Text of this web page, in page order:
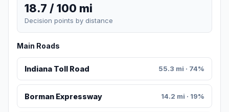
18.7 / 100 mi
Decision points by distance
Main Roads
Indiana Toll Road 55.3 mi · 74%
Borman Expressway 14.2 mi · 19%